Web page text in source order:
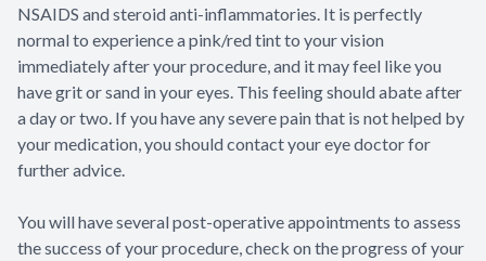
NSAIDS and steroid anti-inflammatories. It is perfectly
normal to experience a pink/red tint to your vision
immediately after your procedure, and it may feel like you
have grit or sand in your eyes. This feeling should abate after
a day or two. If you have any severe pain that is not helped by
your medication, you should contact your eye doctor for
further advice.
You will have several post-operative appointments to assess
the success of your procedure, check on the progress of your